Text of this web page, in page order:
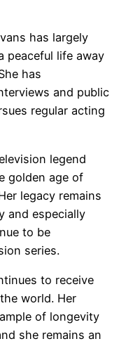
has largely
peaceful life away
has
and public
regular acting
legend
golden age of
legacy remains
and especially
to be
series.
to receive
world. Her
of longevity
she remains an